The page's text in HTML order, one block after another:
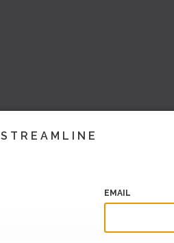
STREAMLINE
EMAIL